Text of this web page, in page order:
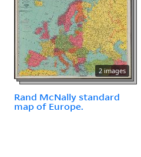
2 images
Rand McNally standard
map of Europe.